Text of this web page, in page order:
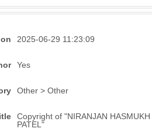
2025-06-29 11:23:09
Yes
Other > Other
Copyright of "NIRANJAN HASMUKH
PATEL"